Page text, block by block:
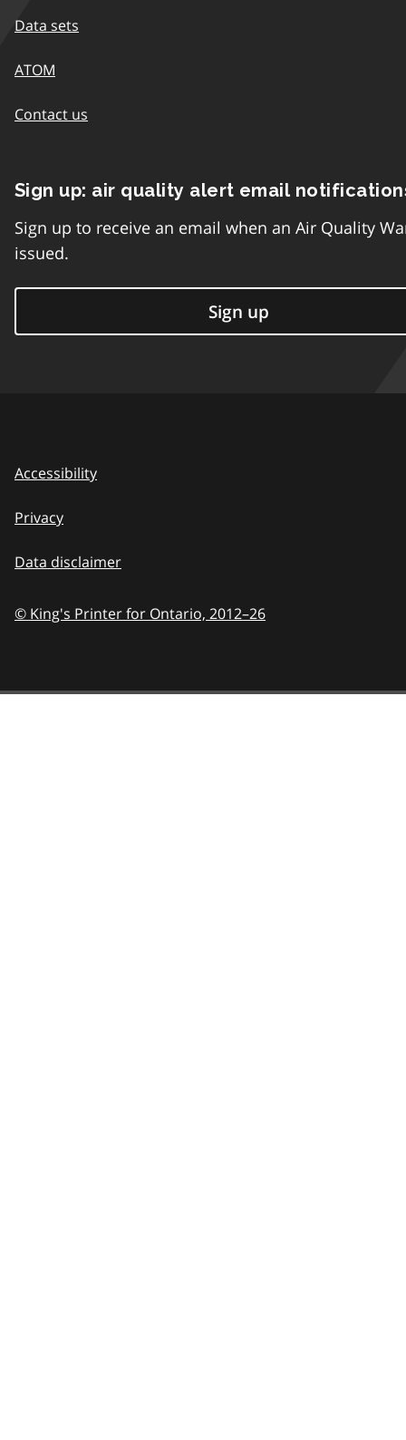
Data sets
ATOM
Contact us
Sign up: air quality alert email
Sign up to receive an email when an Air Quality
issued.
Sign up
Accessibility
Privacy
Data disclaimer
© King's Printer for Ontario, 2012–26